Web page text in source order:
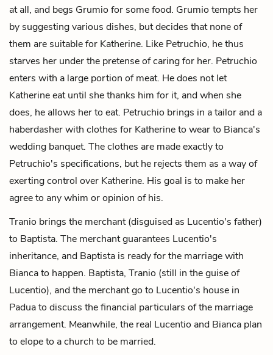
at all, and begs Grumio for some food. Grumio tempts her
by suggesting various dishes, but decides that none of
them are suitable for Katherine. Like Petruchio, he thus
starves her under the pretense of caring for her. Petruchio
enters with a large portion of meat. He does not let
Katherine eat until she thanks him for it, and when she
does, he allows her to eat. Petruchio brings in a tailor and a
haberdasher with clothes for Katherine to wear to Bianca's
wedding banquet. The clothes are made exactly to
Petruchio's specifications, but he rejects them as a way of
exerting control over Katherine. His goal is to make her
agree to any whim or opinion of his.
Tranio brings the merchant (disguised as Lucentio's father)
to Baptista. The merchant guarantees Lucentio's
inheritance, and Baptista is ready for the marriage with
Bianca to happen. Baptista, Tranio (still in the guise of
Lucentio), and the merchant go to Lucentio's house in
Padua to discuss the financial particulars of the marriage
arrangement. Meanwhile, the real Lucentio and Bianca plan
to elope to a church to be married.